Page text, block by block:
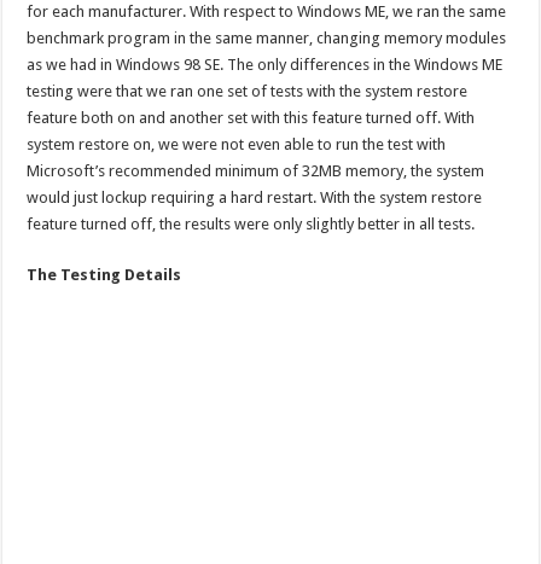
for each manufacturer. With respect to Windows ME, we ran the same
benchmark program in the same manner, changing memory modules
as we had in Windows 98 SE. The only differences in the Windows ME
testing were that we ran one set of tests with the system restore
feature both on and another set with this feature turned off. With
system restore on, we were not even able to run the test with
Microsoft’s recommended minimum of 32MB memory, the system
would just lockup requiring a hard restart. With the system restore
feature turned off, the results were only slightly better in all tests.
The Testing Details